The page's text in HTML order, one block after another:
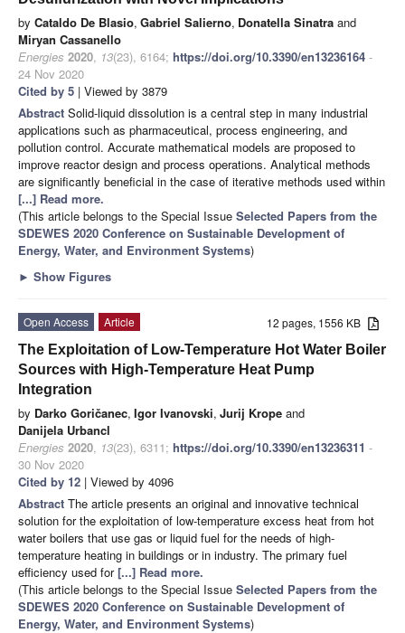
by Cataldo De Blasio, Gabriel Salierno, Donatella Sinatra and
Miryan Cassanello
Energies 2020, 13(23), 6164; https://doi.org/10.3390/en13236164 -
24 Nov 2020
Cited by 5 | Viewed by 3879
Abstract Solid-liquid dissolution is a central step in many industrial
applications such as pharmaceutical, process engineering, and
pollution control. Accurate mathematical models are proposed to
improve reactor design and process operations. Analytical methods
are significantly beneficial in the case of iterative methods used within
[...] Read more.
(This article belongs to the Special Issue Selected Papers from the
SDEWES 2020 Conference on Sustainable Development of
Energy, Water, and Environment Systems)
► Show Figures
12 pages, 1556 KB
Open Access
Article
The Exploitation of Low-Temperature Hot Water Boiler
Sources with High-Temperature Heat Pump
Integration
by Darko Goričanec, Igor Ivanovski, Jurij Krope and
Danijela Urbancl
Energies 2020, 13(23), 6311; https://doi.org/10.3390/en13236311 -
30 Nov 2020
Cited by 12 | Viewed by 4096
Abstract The article presents an original and innovative technical
solution for the exploitation of low-temperature excess heat from hot
water boilers that use gas or liquid fuel for the needs of high-
temperature heating in buildings or in industry. The primary fuel
efficiency used for[...] Read more.
(This article belongs to the Special Issue Selected Papers from the
SDEWES 2020 Conference on Sustainable Development of
Energy, Water, and Environment Systems)